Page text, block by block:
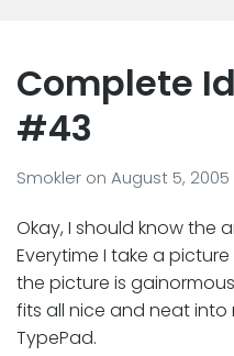
Complete
#43
Smokler on August 5, 2005
Okay, I should know the
Everytime I take a
the picture is
fits all nice and neat into
TypePad.